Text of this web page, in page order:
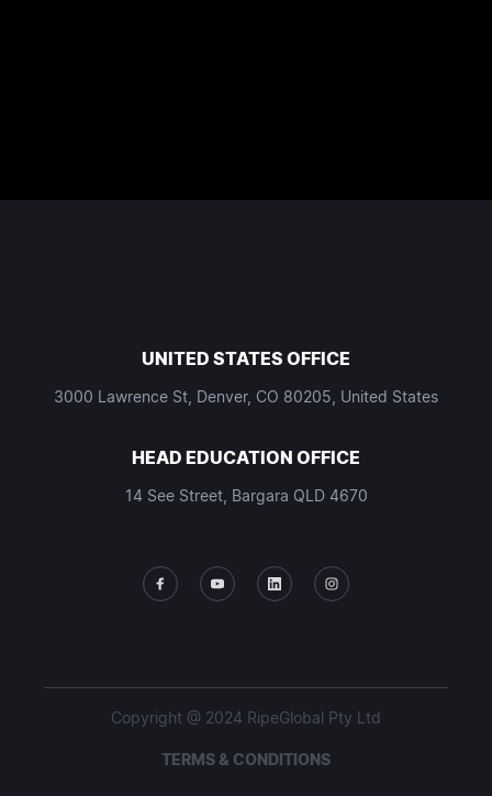
UNITED STATES OFFICE
3000 Lawrence St, Denver, CO 80205, United States
HEAD EDUCATION OFFICE
14 See Street, Bargara QLD 4670
Copyright @ 2024 RipeGlobal Pty Ltd
TERMS & CONDITIONS